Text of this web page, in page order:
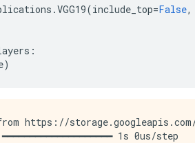
.VGG19(include_top=False,
:
)
https://
1s 0us/step